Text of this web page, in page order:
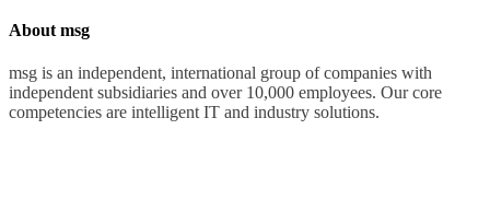
About msg
msg is an independent, international group of companies with
independent subsidiaries and over 10,000 employees. Our core
competencies are intelligent IT and industry solutions.